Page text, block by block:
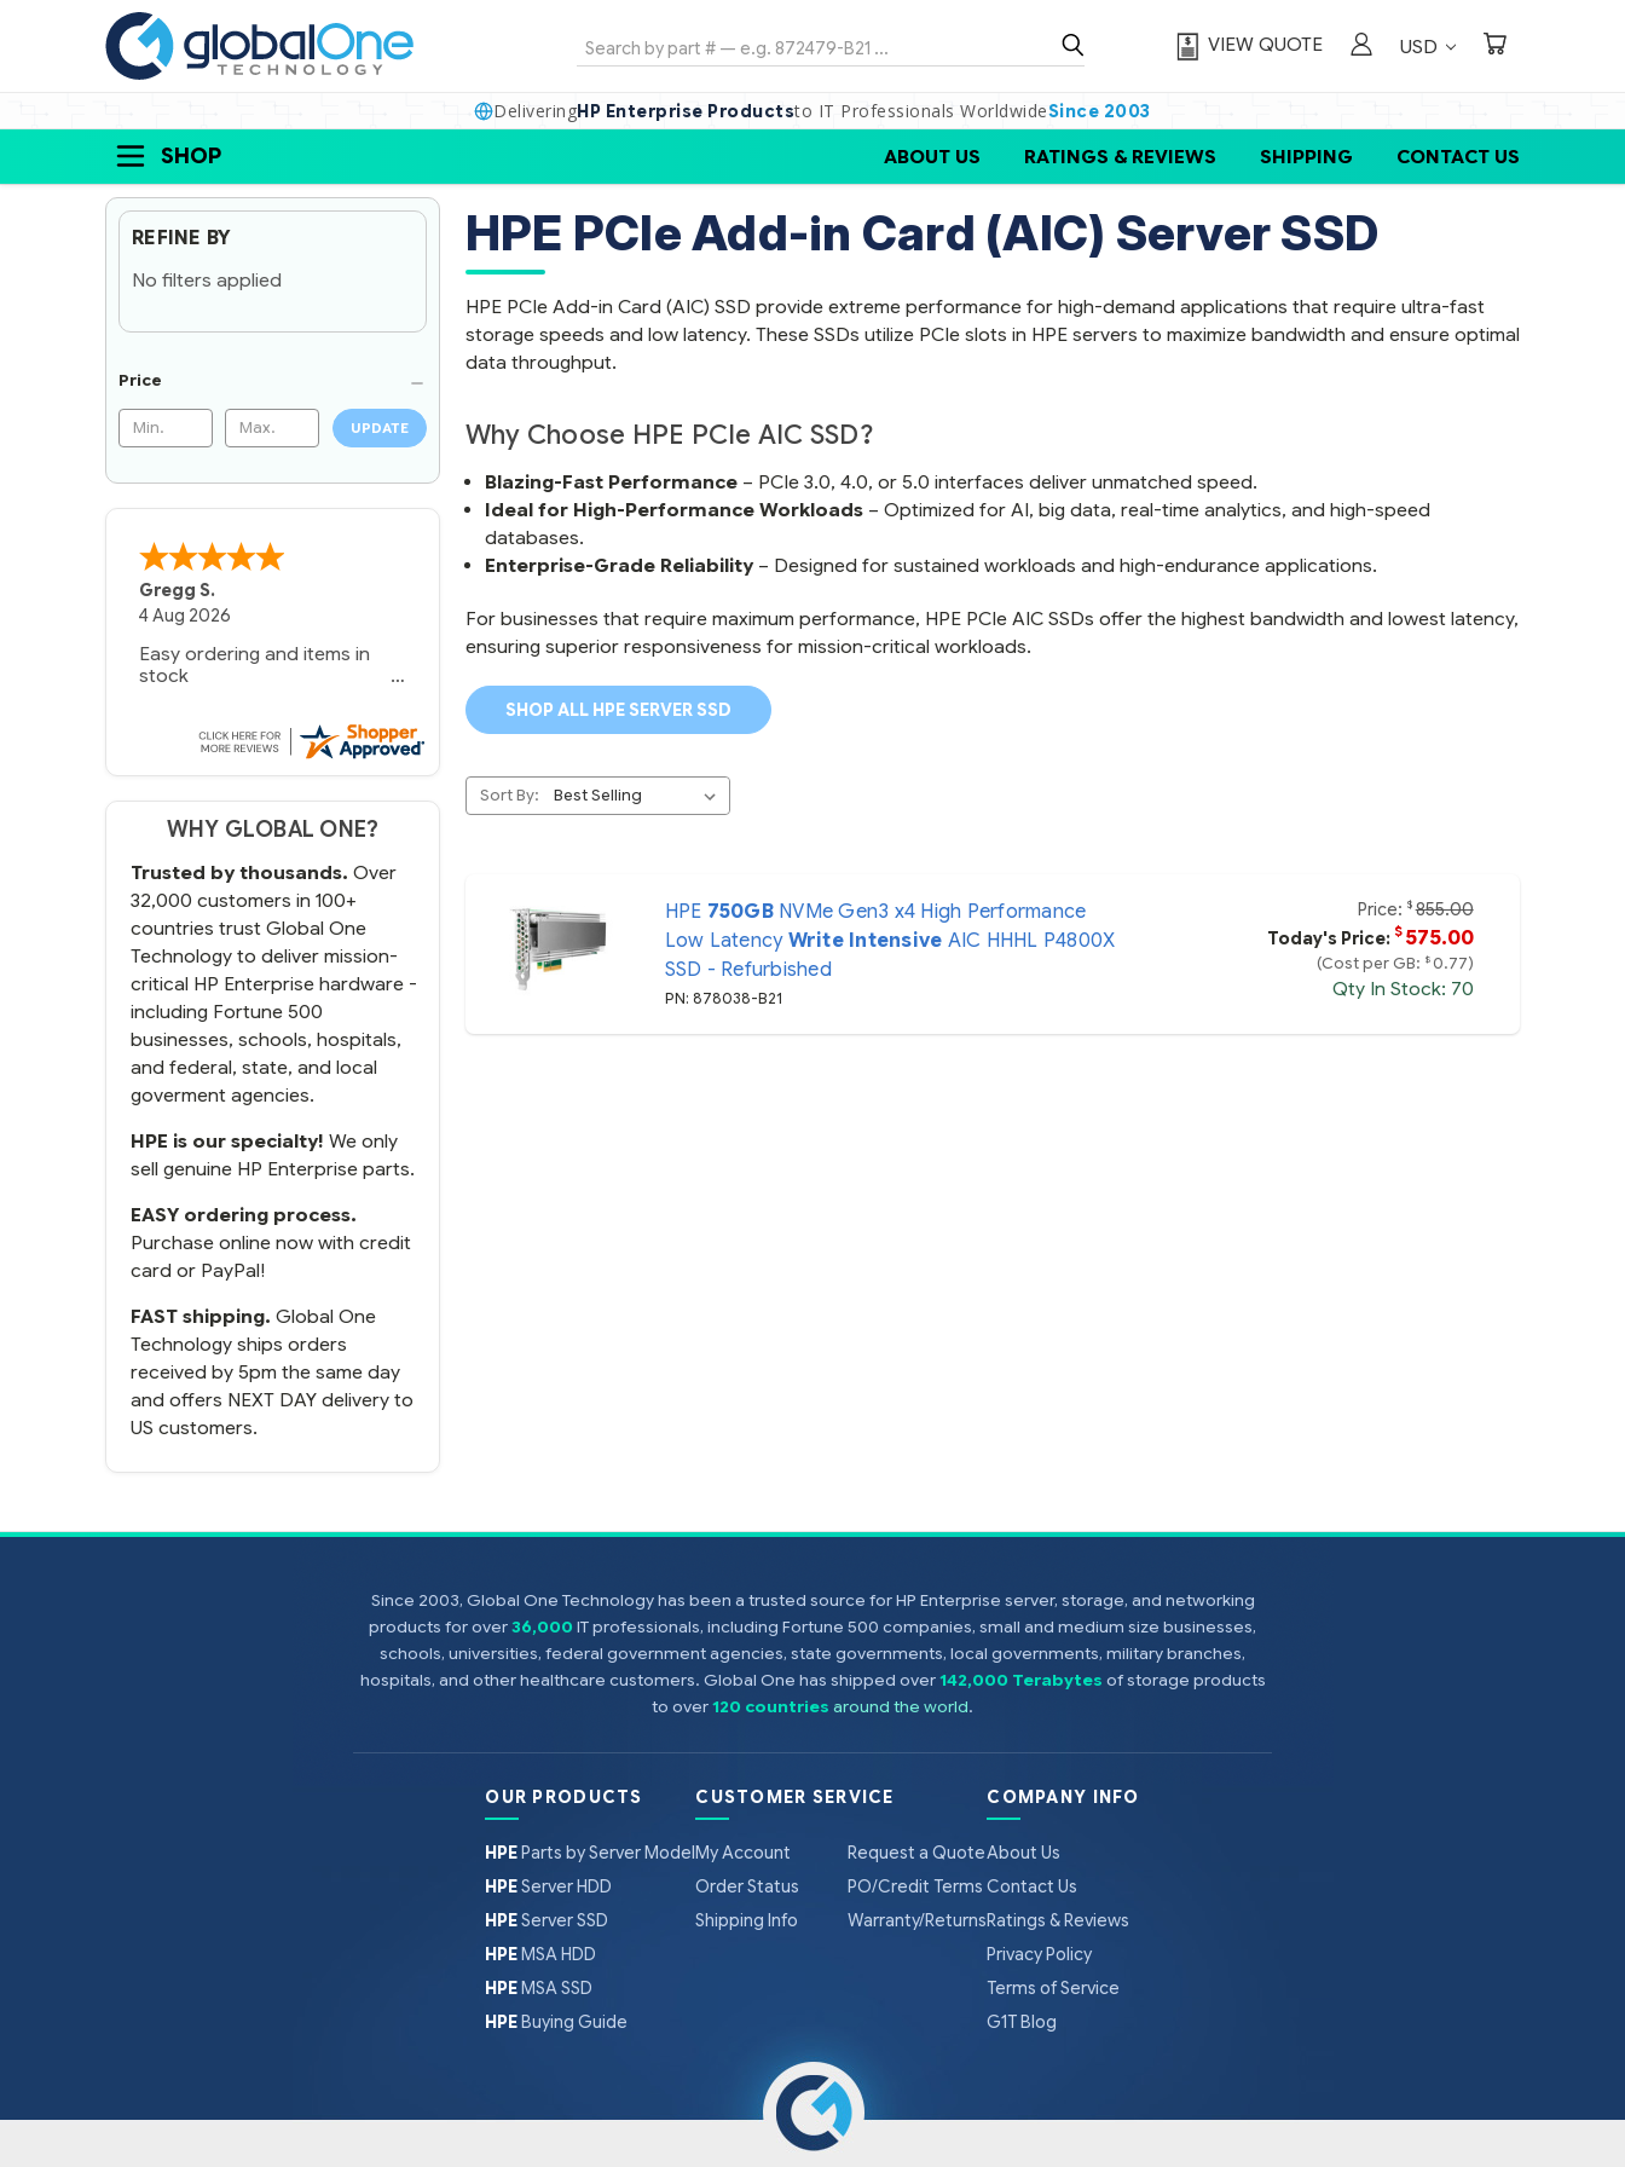
Search VIEW QUOTE USD
DeliveringHP Enterprise Productsto IT Professionals WorldwideSince 2003
SHOP ABOUT US RATINGS & REVIEWS SHIPPING CONTACT US
REFINE BY
No filters applied
Price
UPDATE
Gregg S.
4 Aug 2026
Easy ordering and items in
stock
WHY GLOBAL ONE?
Trusted by thousands. Over
32,000 customers in 100+
countries trust Global One
Technology to deliver mission-
critical HP Enterprise hardware -
including Fortune 500
businesses, schools, hospitals,
and federal, state, and local
goverment agencies.
HPE is our specialty! We only
sell genuine HP Enterprise parts.
EASY ordering process.
Purchase online now with credit
card or PayPal!
FAST shipping. Global One
Technology ships orders
received by 5pm the same day
and offers NEXT DAY delivery to
US customers.
HPE PCIe Add-in Card (AIC) Server SSD
HPE PCIe Add-in Card (AIC) SSD provide extreme performance for high-demand applications that require ultra-fast
storage speeds and low latency. These SSDs utilize PCIe slots in HPE servers to maximize bandwidth and ensure optimal
data throughput.
Why Choose HPE PCIe AIC SSD?
Blazing-Fast Performance– PCIe 3.0, 4.0, or 5.0 interfaces deliver unmatched speed.
Ideal for High-Performance Workloads– Optimized for AI, big data, real-time analytics, and high-speed
databases.
Enterprise-Grade Reliability– Designed for sustained workloads and high-endurance applications.
For businesses that require maximum performance, HPE PCIe AIC SSDs offer the highest bandwidth and lowest latency,
ensuring superior responsiveness for mission-critical workloads.
SHOP ALL HPE SERVER SSD
Sort By:
HPE 750GBNVMe Gen3 x4 High Performance
Low Latency Write Intensive AIC HHHL P4800X
SSD - Refurbished
PN: 878038-B21
Price: $ 855.00
Today's Price: $ 575.00
(Cost per GB: $ 0.77)
Qty In Stock: 70
Since 2003, Global One Technology has been a trusted source for HP Enterprise server, storage, and networking
products for over36,000 IT professionals, including Fortune 500 companies, small and medium size businesses,
schools, universities, federal government agencies, state governments, local governments, military branches,
hospitals, and other healthcare customers. Global One has shipped over142,000 Terabytes of storage products
to over120 countries around the world.
OUR PRODUCTS
HPEParts by Server Model
HPEServer HDD
HPEServer SSD
HPEMSA HDD
HPEMSA SSD
HPEBuying Guide
CUSTOMER SERVICE
My Account
Order Status
Shipping Info
Request a Quote
PO/Credit Terms
Warranty/Returns
COMPANY INFO
About Us
Contact Us
Ratings & Reviews
Privacy Policy
Terms of Service
G1T Blog